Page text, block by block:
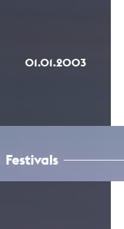
01.01.2003
Festivals